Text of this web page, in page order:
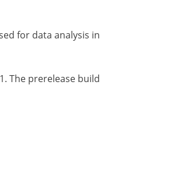
for data analysis in
The prerelease build